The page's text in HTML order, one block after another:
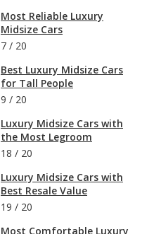
Most Reliable Luxury
Midsize Cars
7 / 20
Best Luxury Midsize Cars
for Tall People
9 / 20
Luxury Midsize Cars with
the Most Legroom
18 / 20
Luxury Midsize Cars with
Best Resale Value
19 / 20
Most Comfortable Luxury